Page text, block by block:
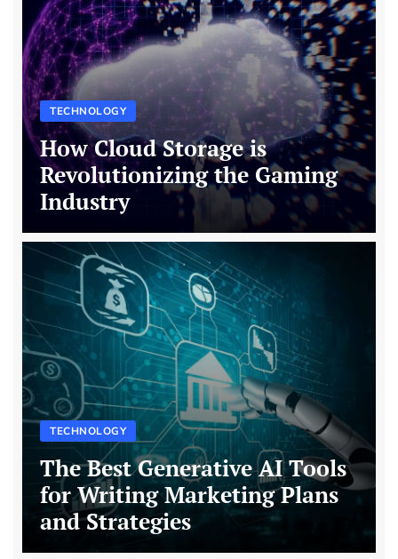
TECHNOLOGY
How Cloud Storage is
Revolutionizing the Gaming
Industry
TECHNOLOGY
The Best Generative AI Tools
for Writing Marketing Plans
and Strategies